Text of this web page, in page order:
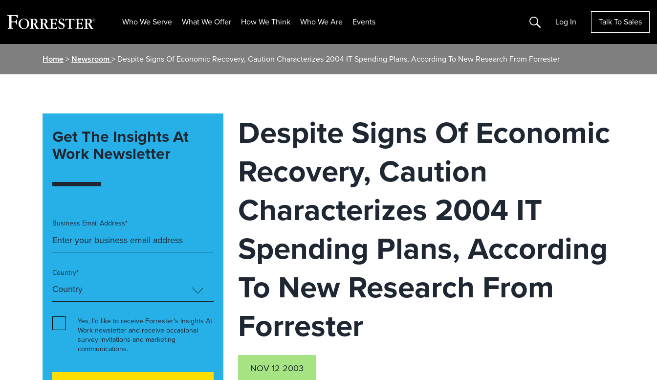
Who We Serve What We Offer How We Think Who We Are Events Search Log In Talk To Sales
Home> Newsroom> Despite Signs Of Economic Recovery, Caution Characterizes 2004 IT Spending Plans, According To New Research From Forrester
Despite Signs Of Economic
Recovery, Caution
Characterizes 2004 IT
Spending Plans, According
To New Research From
Forrester
NOV 12 2003
Get The Insights At
Work Newsletter
Business Email Address*
Country*
Yes, I’d like to receive Forrester’s Insights At
Work newsletter and receive occasional
survey invitations and marketing
communications.